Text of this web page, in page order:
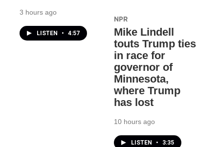
3 hours ago
LISTEN • 4:57
NPR
Mike Lindell
touts Trump ties
in race for
governor of
Minnesota,
where Trump
has lost
10 hours ago
LISTEN • 3:35